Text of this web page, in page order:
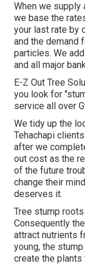
When we supply
we base the
your last rate by
and the demand
particles. We
and all major
E-Z Out Tree
you look for
service all over
We tidy up the
Tehachapi
after we
out cost as the
of the future
change their
deserves it.
Tree stump
Consequently
attract nutrients
young, the
create the plants